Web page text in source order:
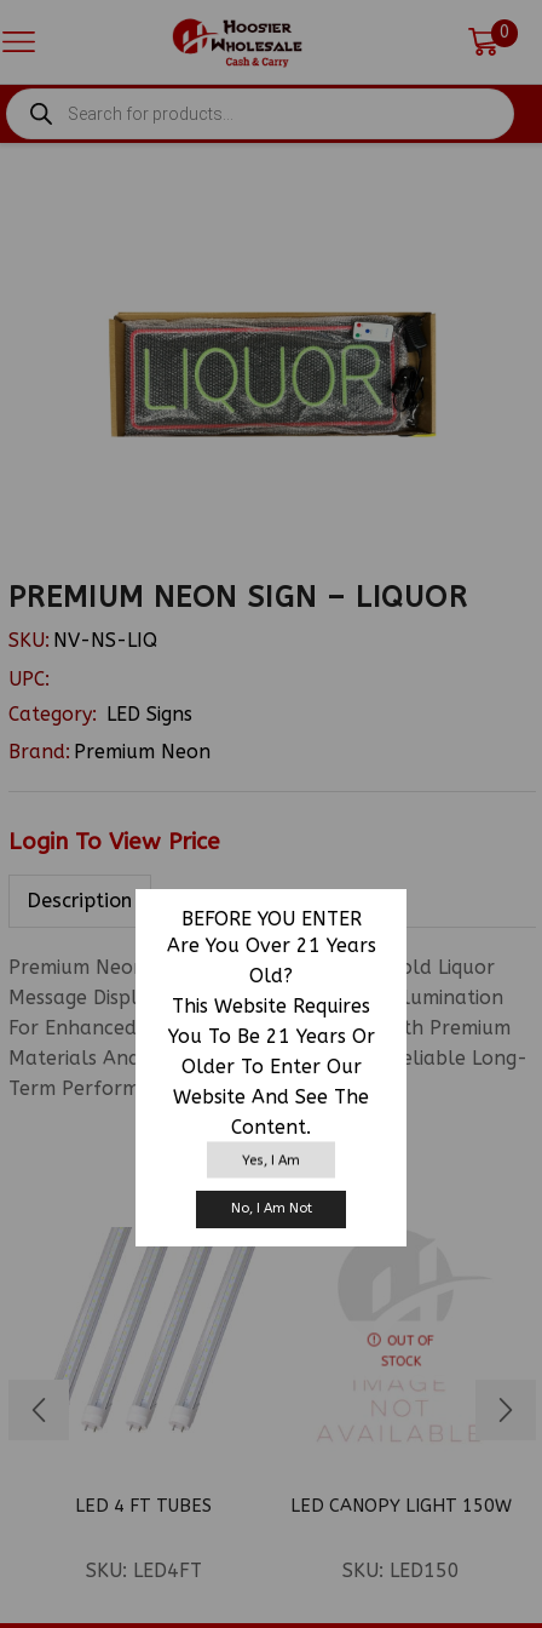
BEFORE YOU ENTER
Are You Over 21 Years
Old?
This Website Requires
You To Be 21 Years Or
Older To Enter Our
Website And See The
Content.
Yes, I Am
No, I Am Not
0
PRODUCTS
SEARCH
PREMIUM NEON SIGN – LIQUOR
SKU: NV-NS-LIQ
UPC:
Category: LED Signs
Brand: Premium Neon
Login To View Price
Description
Premium Neon Sign – Liquor Featuring A Bold Liquor
Message Display With Bright Neon-Style Illumination
For Enhanced Storefront Visibility. Built With Premium
Materials And Durable Construction For Reliable Long-
Term Performance.
RELATED PRODUCTS
LED 4 FT TUBES
SKU: LED4FT
OUT OF
STOCK
LED CANOPY LIGHT 150W
SKU: LED150